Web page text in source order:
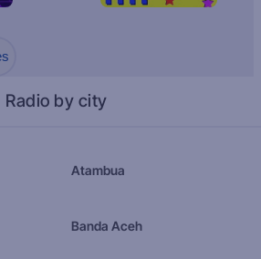
Radio by city
Atambua
Banda Aceh